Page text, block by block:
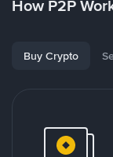
How P2P
Buy Crypto